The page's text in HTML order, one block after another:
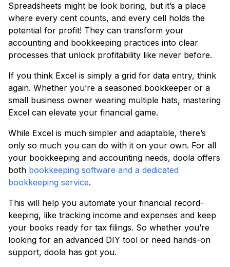
Spreadsheets might be look boring, but it’s a place
where every cent counts, and every cell holds the
potential for profit! They can transform your
accounting and bookkeeping practices into clear
processes that unlock profitability like never before.
If you think Excel is simply a grid for data entry, think
again. Whether you’re a seasoned bookkeeper or a
small business owner wearing multiple hats, mastering
Excel can elevate your financial game.
While Excel is much simpler and adaptable, there’s
only so much you can do with it on your own. For all
your bookkeeping and accounting needs, doola offers
both bookkeeping software and a dedicated
bookkeeping service.
This will help you automate your financial record-
keeping, like tracking income and expenses and keep
your books ready for tax filings. So whether you’re
looking for an advanced DIY tool or need hands-on
support, doola has got you.